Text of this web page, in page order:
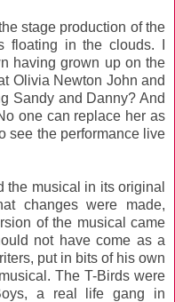
stage production of the
floating in the clouds. I
having grown up on the
Olivia Newton John and
Sandy and Danny? And
one can replace her as
see the performance live
the musical in its original
changes were made,
of the musical came
not have come as a
put in bits of his own
The T-Birds were
a real life gang in